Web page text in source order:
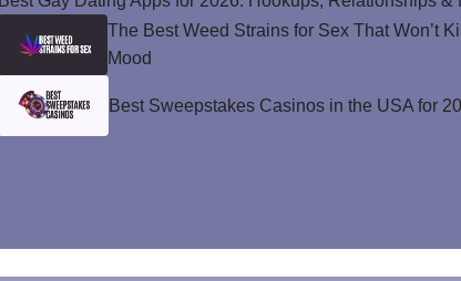
The Best Weed Strains for Sex That Won’t
Mood
Best Sweepstakes Casinos in the USA for